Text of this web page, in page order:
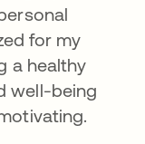
for my
a healthy
well-being